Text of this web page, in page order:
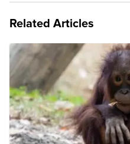
Related Articles